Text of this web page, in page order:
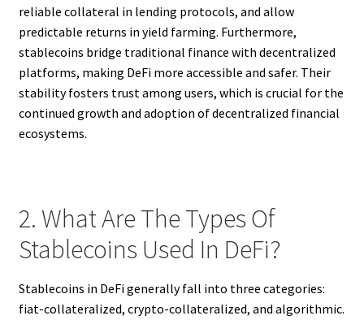
reliable collateral in lending protocols, and allow
predictable returns in yield farming. Furthermore,
stablecoins bridge traditional finance with decentralized
platforms, making DeFi more accessible and safer. Their
stability fosters trust among users, which is crucial for the
continued growth and adoption of decentralized financial
ecosystems.
2. What Are The Types Of
Stablecoins Used In DeFi?
Stablecoins in DeFi generally fall into three categories:
fiat-collateralized, crypto-collateralized, and algorithmic.